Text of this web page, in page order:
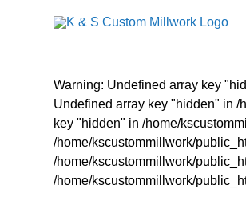
Warning: Undefined array key
Undefined array key "hidden" in
key "hidden" in /home/
/home/kscustommillwork/
/home/kscustommillwork/
/home/kscustommillwork/